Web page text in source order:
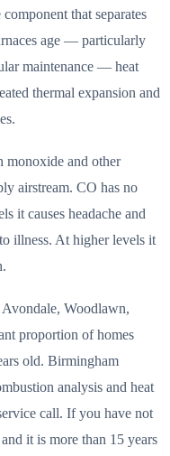
that separates
age — particularly
maintenance — heat
thermal expansion and
monoxide and other
airstream. CO has no
it causes headache and
illness. At higher levels it
Woodlawn,
proportion of homes
old. Birmingham
analysis and heat
call. If you have not
it is more than 15 years